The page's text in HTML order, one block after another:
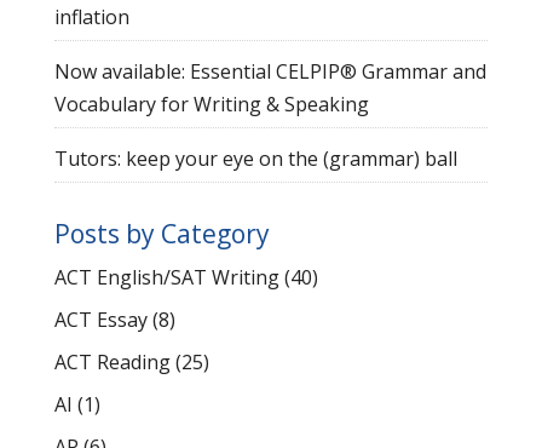
inflation
Now available: Essential CELPIP® Grammar and
Vocabulary for Writing & Speaking
Tutors: keep your eye on the (grammar) ball
Posts by Category
ACT English/SAT Writing(40)
ACT Essay(8)
ACT Reading(25)
AI (1)